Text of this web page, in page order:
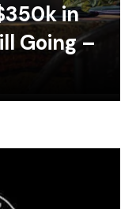
in
Going –